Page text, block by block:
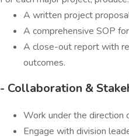
A written project
A comprehensive SOP
A close-out report with
outcomes.
- Collaboration &
Work under the direction
Engage with division